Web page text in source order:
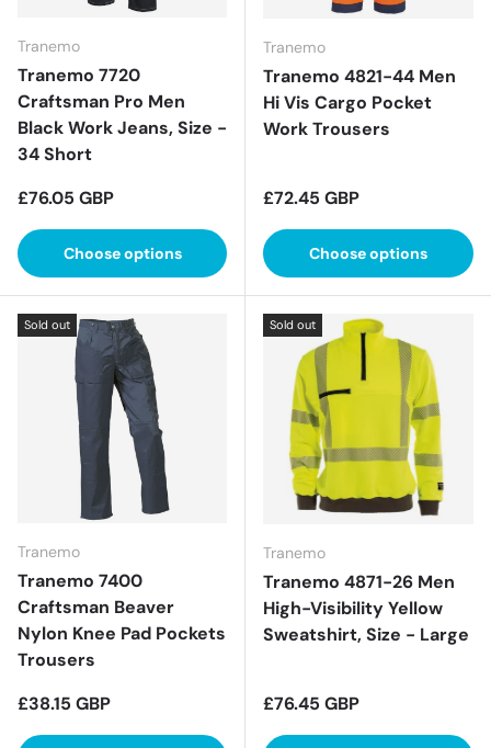
Tranemo
Tranemo 7720
Craftsman Pro Men
Black Work Jeans, Size -
34 Short
Regular price
£76.05 GBP
Choose options
Tranemo
Tranemo 4821-44 Men
Hi Vis Cargo Pocket
Work Trousers
Regular price
£72.45 GBP
Choose options
Sold out
Tranemo
Tranemo 7400
Craftsman Beaver
Nylon Knee Pad Pockets
Trousers
Regular price
£38.15 GBP
Sold out
Tranemo
Tranemo 4871-26 Men
High-Visibility Yellow
Sweatshirt, Size - Large
Regular price
£76.45 GBP